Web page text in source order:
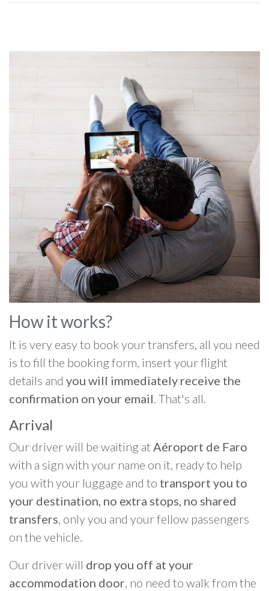
How it works?
It is very easy to book your transfers, all you need
is to fill the booking form, insert your flight
details and you will immediately receive the
confirmation on your email. That's all.
Arrival
Our driver will be waiting at Aéroport de Faro
with a sign with your name on it, ready to help
you with your luggage and to transport you to
your destination, no extra stops, no shared
transfers, only you and your fellow passengers
on the vehicle.
Our driver will drop you off at your
accommodation door, no need to walk from the